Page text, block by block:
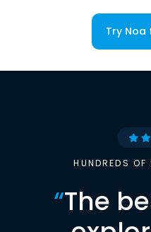
Try
HUNDREDS
“The